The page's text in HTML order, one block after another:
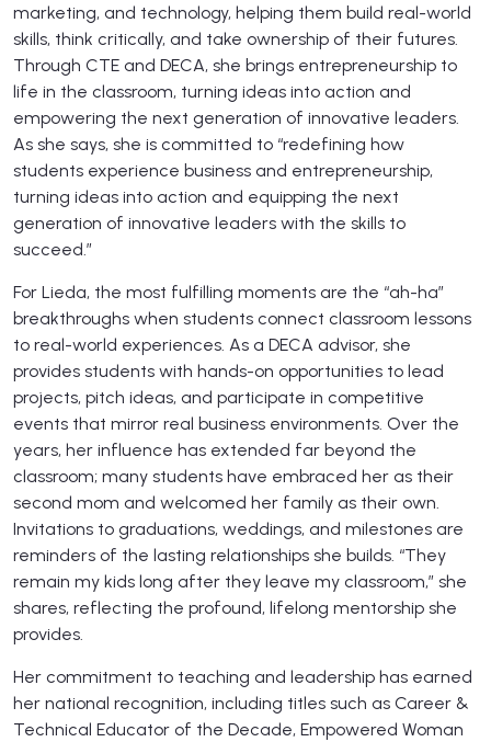
marketing, and technology, helping them build real-world
skills, think critically, and take ownership of their futures.
Through CTE and DECA, she brings entrepreneurship to
life in the classroom, turning ideas into action and
empowering the next generation of innovative leaders.
As she says, she is committed to “redefining how
students experience business and entrepreneurship,
turning ideas into action and equipping the next
generation of innovative leaders with the skills to
succeed.”
For Lieda, the most fulfilling moments are the “ah-ha”
breakthroughs when students connect classroom lessons
to real-world experiences. As a DECA advisor, she
provides students with hands-on opportunities to lead
projects, pitch ideas, and participate in competitive
events that mirror real business environments. Over the
years, her influence has extended far beyond the
classroom; many students have embraced her as their
second mom and welcomed her family as their own.
Invitations to graduations, weddings, and milestones are
reminders of the lasting relationships she builds. “They
remain my kids long after they leave my classroom,” she
shares, reflecting the profound, lifelong mentorship she
provides.
Her commitment to teaching and leadership has earned
her national recognition, including titles such as Career &
Technical Educator of the Decade, Empowered Woman